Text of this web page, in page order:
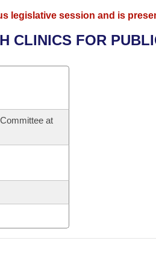
legislative session and is
CLINICS FOR
at